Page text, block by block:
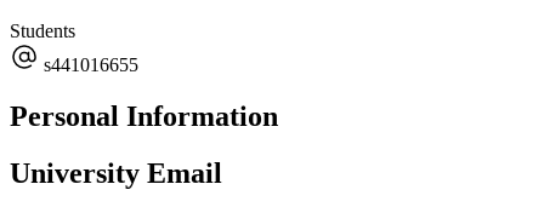
Students
s441016655
Personal Information
University Email